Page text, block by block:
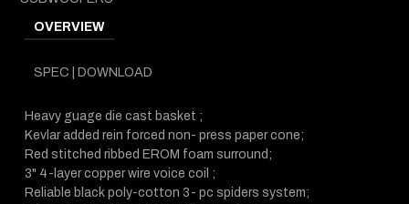
OVERVIEW
SPEC | DOWNLOAD
Heavy guage die cast basket ;
Kevlar added rein forced non- press paper cone;
Red stitched ribbed EROM foam surround;
3" 4-layer copper wire voice coil ;
Reliable black poly-cotton 3- pc spiders system;